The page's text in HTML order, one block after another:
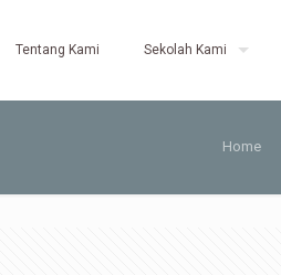
Tentang Kami Sekolah Kami
Home